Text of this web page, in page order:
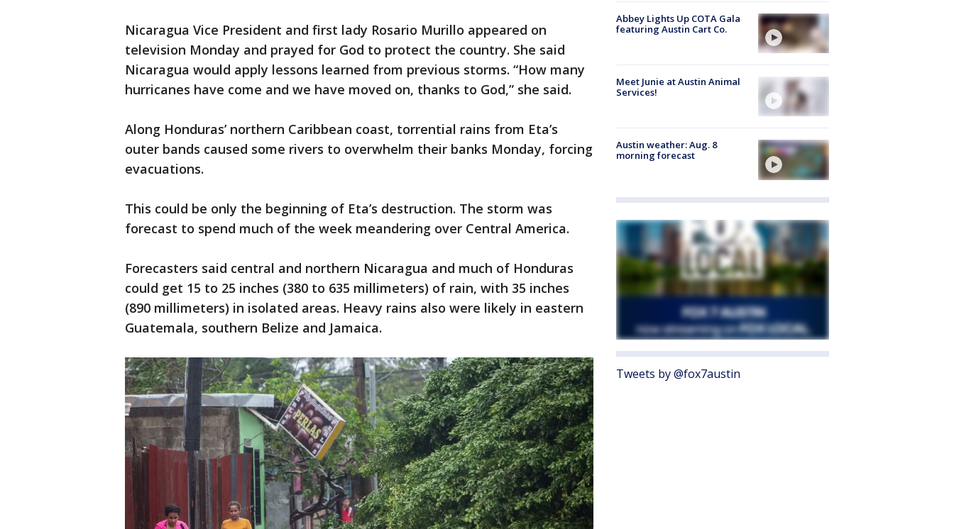
Nicaragua Vice President and first lady Rosario Murillo appeared on
television Monday and prayed for God to protect the country. She said
Nicaragua would apply lessons learned from previous storms. “How many
hurricanes have come and we have moved on, thanks to God,” she said.
Along Honduras’ northern Caribbean coast, torrential rains from Eta’s
outer bands caused some rivers to overwhelm their banks Monday, forcing
evacuations.
This could be only the beginning of Eta’s destruction. The storm was
forecast to spend much of the week meandering over Central America.
Forecasters said central and northern Nicaragua and much of Honduras
could get 15 to 25 inches (380 to 635 millimeters) of rain, with 35 inches
(890 millimeters) in isolated areas. Heavy rains also were likely in eastern
Guatemala, southern Belize and Jamaica.
Abbey Lights Up COTA Gala
featuring Austin Cart Co.
Meet Junie at Austin Animal
Services!
Austin weather: Aug. 8
morning forecast
Tweets by @fox7austin